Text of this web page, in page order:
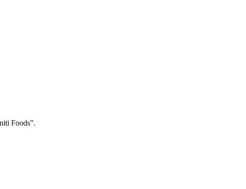
Foods”.